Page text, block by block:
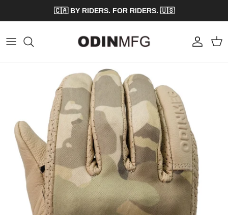
🇨🇦 BY RIDERS. FOR RIDERS. 🇺🇸
Account Cart